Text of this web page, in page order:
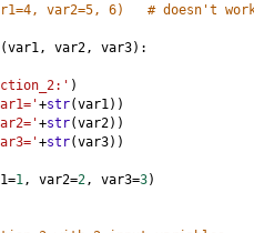
var2=5, 6)   # doesn't
(var1 , var2, var3):
)
+str(var1 ))
+str(var2))
+str(var3))
=1 , var2=2, var3=3)